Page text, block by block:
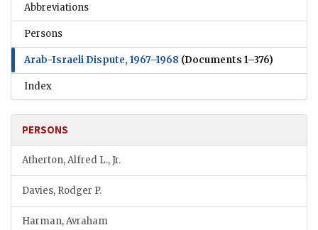
Abbreviations
Persons
Arab-Israeli Dispute, 1967–1968 (Documents 1–376)
Index
PERSONS
Atherton, Alfred L., Jr.
Davies, Rodger P.
Harman, Avraham